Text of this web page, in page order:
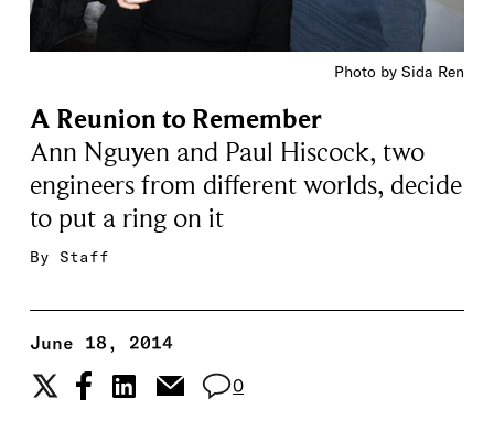
Photo by Sida Ren
A Reunion to Remember
Ann Nguyen and Paul Hiscock, two
engineers from different worlds, decide
to put a ring on it
By Staff
June 18, 2014
0